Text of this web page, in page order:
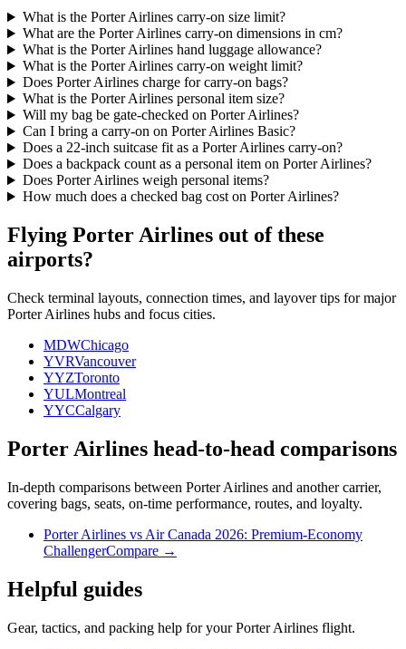
What is the Porter Airlines carry-on size limit?
What are the Porter Airlines carry-on dimensions in cm?
What is the Porter Airlines hand luggage allowance?
What is the Porter Airlines carry-on weight limit?
Does Porter Airlines charge for carry-on bags?
What is the Porter Airlines personal item size?
Will my bag be gate-checked on Porter Airlines?
Can I bring a carry-on on Porter Airlines Basic?
Does a 22-inch suitcase fit as a Porter Airlines carry-on?
Does a backpack count as a personal item on Porter Airlines?
Does Porter Airlines weigh personal items?
How much does a checked bag cost on Porter Airlines?
Flying Porter Airlines out of these
airports?
Check terminal layouts, connection times, and layover tips for major
Porter Airlines hubs and focus cities.
MDWChicago
YVRVancouver
YYZToronto
YULMontreal
YYCCalgary
Porter Airlines head-to-head comparisons
In-depth comparisons between Porter Airlines and another carrier,
covering bags, seats, on-time performance, routes, and loyalty.
Porter Airlines vs Air Canada 2026: Premium-Economy
ChallengerCompare →
Helpful guides
Gear, tactics, and packing help for your Porter Airlines flight.